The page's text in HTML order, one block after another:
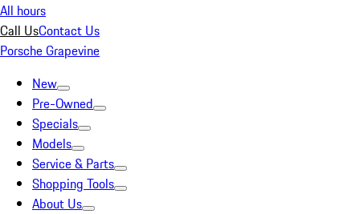
All hours
Call UsContact Us
Porsche Grapevine
New
Pre-Owned
Specials
Models
Service & Parts
Shopping Tools
About Us